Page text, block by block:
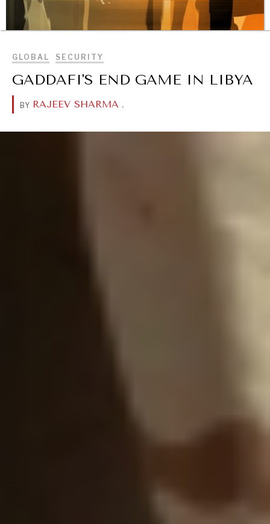
BROWSE
REBALANCING EDUCATION & WORK
Making our education systems and labor markets future-
ready.
GLOBAL SECURITY
GADDAFI'S END GAME IN LIBYA
BY RAJEEV SHARMA .